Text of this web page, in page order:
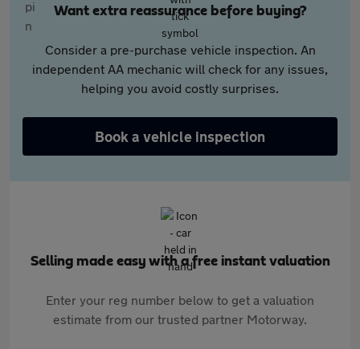
Want extra reassurance before buying?
Consider a pre-purchase vehicle inspection. An
independent AA mechanic will check for any issues,
helping you avoid costly surprises.
Book a vehicle inspection
Selling made easy with a free instant valuation
Enter your reg number below to get a valuation
estimate from our trusted partner Motorway.